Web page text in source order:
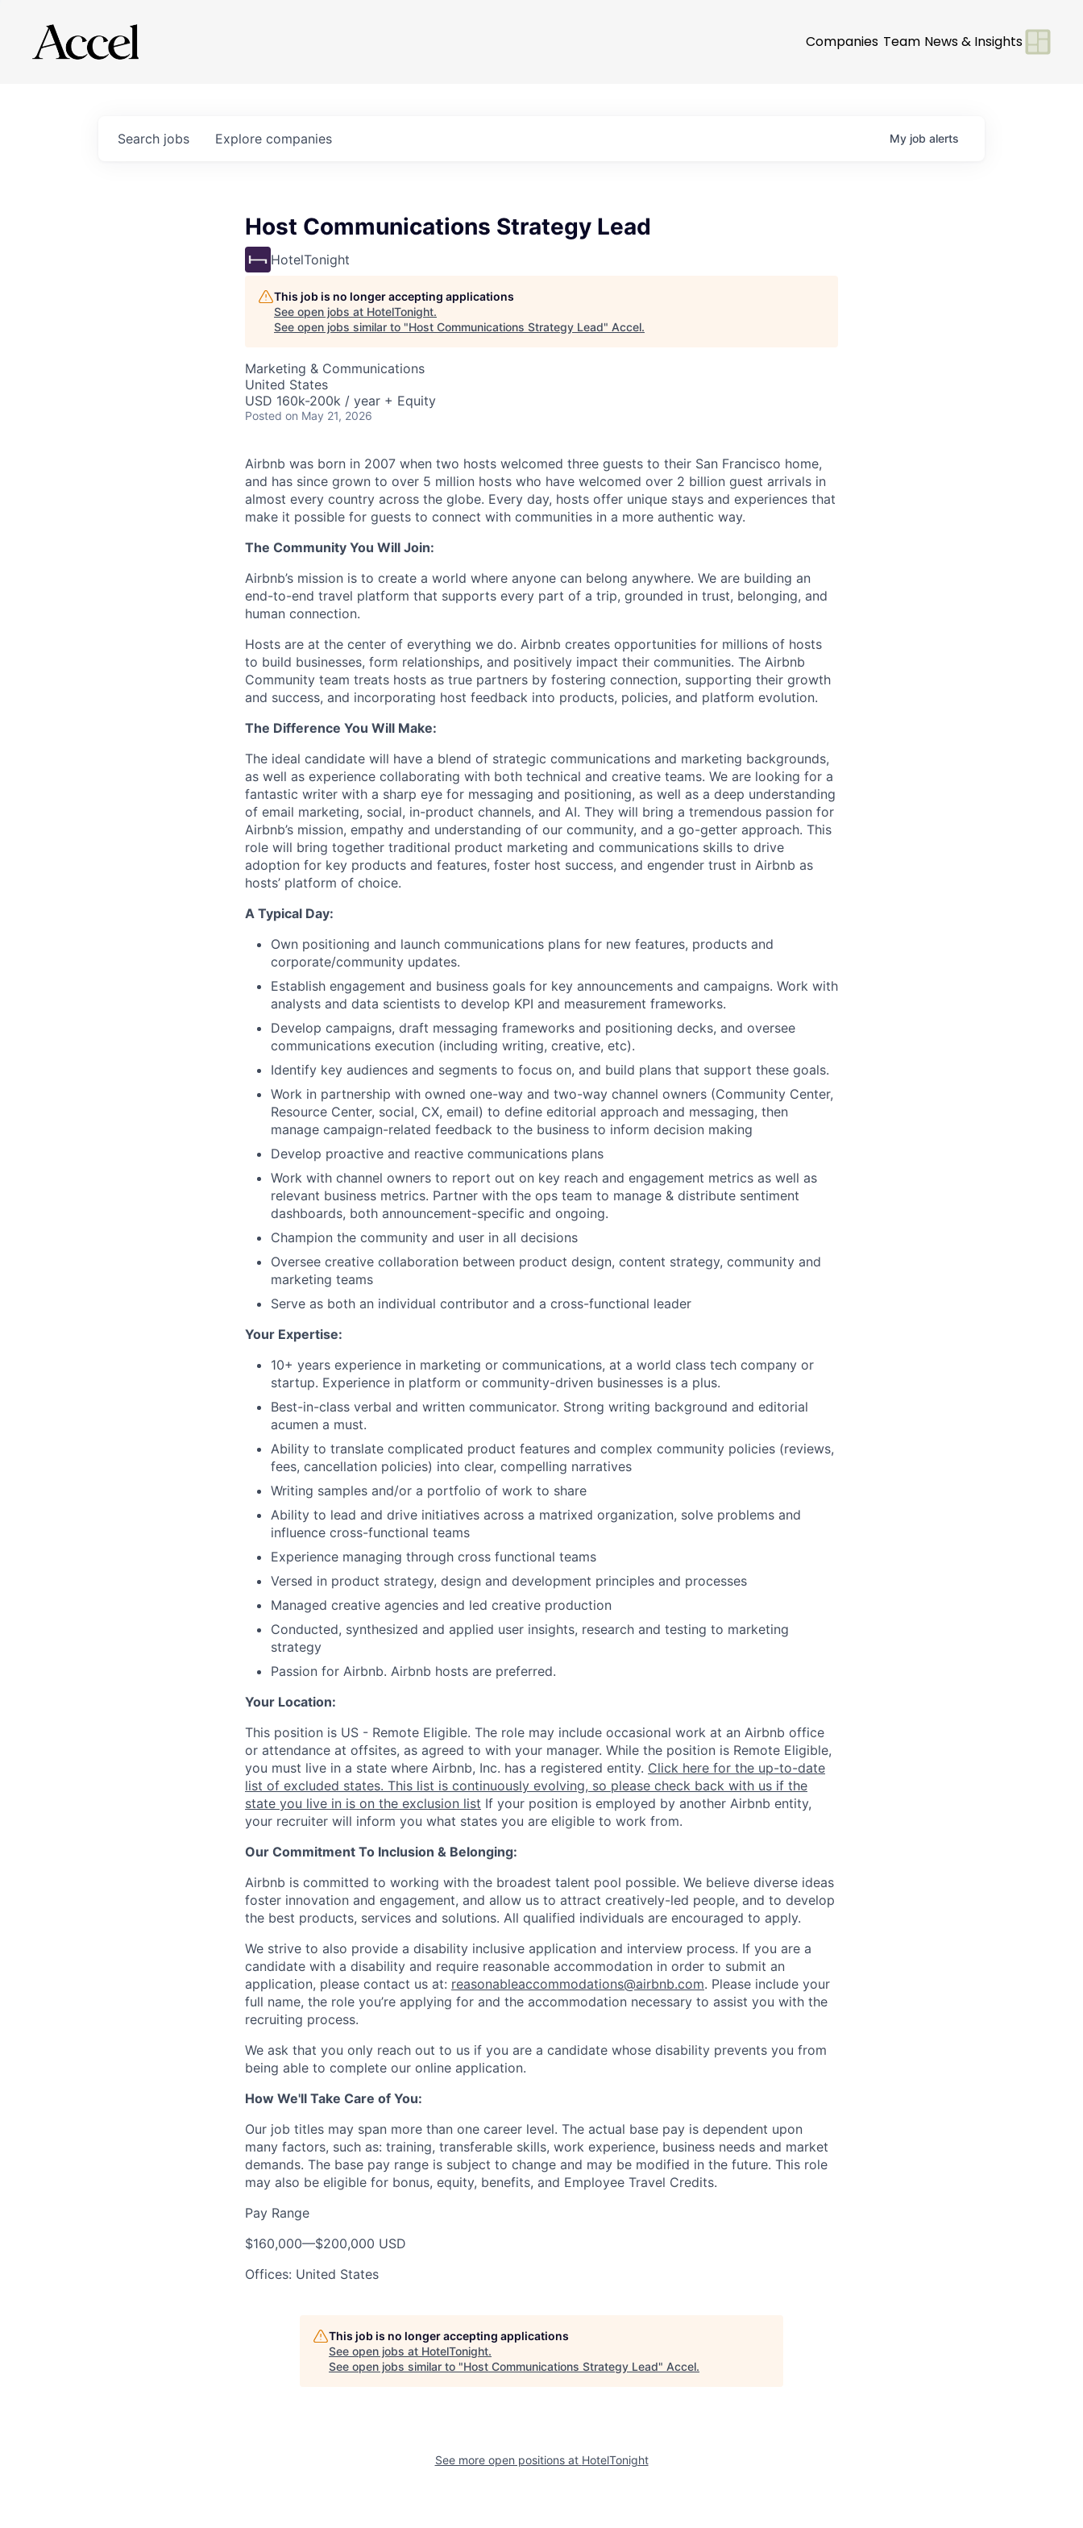
Companies Team News & Insights
Search jobs Explore companies My job alerts
Host Communications Strategy Lead
HotelTonight
This job is no longer accepting applications
See open jobs at HotelTonight.
See open jobs similar to "Host Communications Strategy Lead" Accel.
Marketing & Communications
United States
USD 160k-200k / year + Equity
Posted on May 21, 2026
Airbnb was born in 2007 when two hosts welcomed three guests to their San Francisco home,
and has since grown to over 5 million hosts who have welcomed over 2 billion guest arrivals in
almost every country across the globe. Every day, hosts offer unique stays and experiences that
make it possible for guests to connect with communities in a more authentic way.
The Community You Will Join:
Airbnb’s mission is to create a world where anyone can belong anywhere. We are building an
end-to-end travel platform that supports every part of a trip, grounded in trust, belonging, and
human connection.
Hosts are at the center of everything we do. Airbnb creates opportunities for millions of hosts
to build businesses, form relationships, and positively impact their communities. The Airbnb
Community team treats hosts as true partners by fostering connection, supporting their growth
and success, and incorporating host feedback into products, policies, and platform evolution.
The Difference You Will Make:
The ideal candidate will have a blend of strategic communications and marketing backgrounds,
as well as experience collaborating with both technical and creative teams. We are looking for a
fantastic writer with a sharp eye for messaging and positioning, as well as a deep understanding
of email marketing, social, in-product channels, and AI. They will bring a tremendous passion for
Airbnb’s mission, empathy and understanding of our community, and a go-getter approach. This
role will bring together traditional product marketing and communications skills to drive
adoption for key products and features, foster host success, and engender trust in Airbnb as
hosts’ platform of choice.
A Typical Day:
Own positioning and launch communications plans for new features, products and
corporate/community updates.
Establish engagement and business goals for key announcements and campaigns. Work with
analysts and data scientists to develop KPI and measurement frameworks.
Develop campaigns, draft messaging frameworks and positioning decks, and oversee
communications execution (including writing, creative, etc).
Identify key audiences and segments to focus on, and build plans that support these goals.
Work in partnership with owned one-way and two-way channel owners (Community Center,
Resource Center, social, CX, email) to define editorial approach and messaging, then
manage campaign-related feedback to the business to inform decision making
Develop proactive and reactive communications plans
Work with channel owners to report out on key reach and engagement metrics as well as
relevant business metrics. Partner with the ops team to manage & distribute sentiment
dashboards, both announcement-specific and ongoing.
Champion the community and user in all decisions
Oversee creative collaboration between product design, content strategy, community and
marketing teams
Serve as both an individual contributor and a cross-functional leader
Your Expertise:
10+ years experience in marketing or communications, at a world class tech company or
startup. Experience in platform or community-driven businesses is a plus.
Best-in-class verbal and written communicator. Strong writing background and editorial
acumen a must.
Ability to translate complicated product features and complex community policies (reviews,
fees, cancellation policies) into clear, compelling narratives
Writing samples and/or a portfolio of work to share
Ability to lead and drive initiatives across a matrixed organization, solve problems and
influence cross-functional teams
Experience managing through cross functional teams
Versed in product strategy, design and development principles and processes
Managed creative agencies and led creative production
Conducted, synthesized and applied user insights, research and testing to marketing
strategy
Passion for Airbnb. Airbnb hosts are preferred.
Your Location:
This position is US - Remote Eligible. The role may include occasional work at an Airbnb office
or attendance at offsites, as agreed to with your manager. While the position is Remote Eligible,
you must live in a state where Airbnb, Inc. has a registered entity. Click here for the up-to-date
list of excluded states. This list is continuously evolving, so please check back with us if the
state you live in is on the exclusion list If your position is employed by another Airbnb entity,
your recruiter will inform you what states you are eligible to work from.
Our Commitment To Inclusion & Belonging:
Airbnb is committed to working with the broadest talent pool possible. We believe diverse ideas
foster innovation and engagement, and allow us to attract creatively-led people, and to develop
the best products, services and solutions. All qualified individuals are encouraged to apply.
We strive to also provide a disability inclusive application and interview process. If you are a
candidate with a disability and require reasonable accommodation in order to submit an
application, please contact us at: reasonableaccommodations@airbnb.com. Please include your
full name, the role you’re applying for and the accommodation necessary to assist you with the
recruiting process.
We ask that you only reach out to us if you are a candidate whose disability prevents you from
being able to complete our online application.
How We'll Take Care of You:
Our job titles may span more than one career level. The actual base pay is dependent upon
many factors, such as: training, transferable skills, work experience, business needs and market
demands. The base pay range is subject to change and may be modified in the future. This role
may also be eligible for bonus, equity, benefits, and Employee Travel Credits.
Pay Range
$160,000—$200,000 USD
Offices: United States
This job is no longer accepting applications
See open jobs at HotelTonight.
See open jobs similar to "Host Communications Strategy Lead" Accel.
See more open positions at HotelTonight